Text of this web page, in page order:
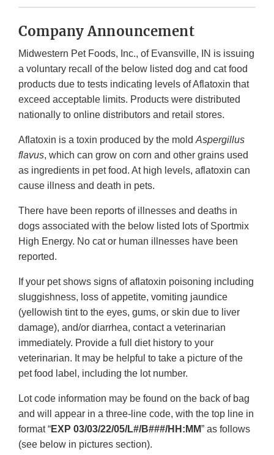
Company Announcement
Midwestern Pet Foods, Inc., of Evansville, IN is issuing
a voluntary recall of the below listed dog and cat food
products due to tests indicating levels of Aflatoxin that
exceed acceptable limits. Products were distributed
nationally to online distributors and retail stores.
Aflatoxin is a toxin produced by the mold Aspergillus
flavus, which can grow on corn and other grains used
as ingredients in pet food. At high levels, aflatoxin can
cause illness and death in pets.
There have been reports of illnesses and deaths in
dogs associated with the below listed lots of Sportmix
High Energy. No cat or human illnesses have been
reported.
If your pet shows signs of aflatoxin poisoning including
sluggishness, loss of appetite, vomiting jaundice
(yellowish tint to the eyes, gums, or skin due to liver
damage), and/or diarrhea, contact a veterinarian
immediately. Provide a full diet history to your
veterinarian. It may be helpful to take a picture of the
pet food label, including the lot number.
Lot code information may be found on the back of bag
and will appear in a three-line code, with the top line in
format “EXP 03/03/22/05/L#/B###/HH:MM” as follows
(see below in pictures section).